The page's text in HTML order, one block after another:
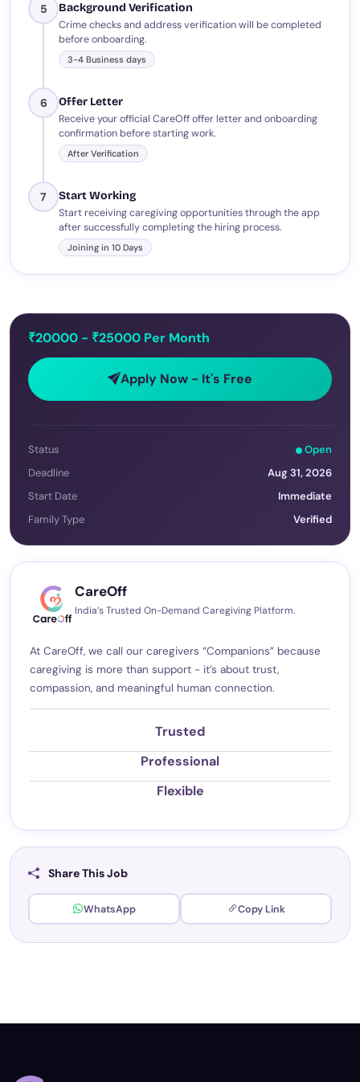
5 Background Verification
Crime checks and address verification will be completed
before onboarding.
3-4 Business days
6 Offer Letter
Receive your official CareOff offer letter and onboarding
confirmation before starting work.
After Verification
7 Start Working
Start receiving caregiving opportunities through the app
after successfully completing the hiring process.
Joining in 10 Days
₹20000 - ₹25000 Per Month
Apply Now - It's Free
Status
Open
Deadline
Aug 31, 2026
Start Date
Immediate
Family Type
Verified
CareOff
India’s Trusted On-Demand Caregiving Platform.
At CareOff, we call our caregivers “Companions” because
caregiving is more than support - it’s about trust,
compassion, and meaningful human connection.
Trusted
Professional
Flexible
Share This Job
WhatsApp Copy Link